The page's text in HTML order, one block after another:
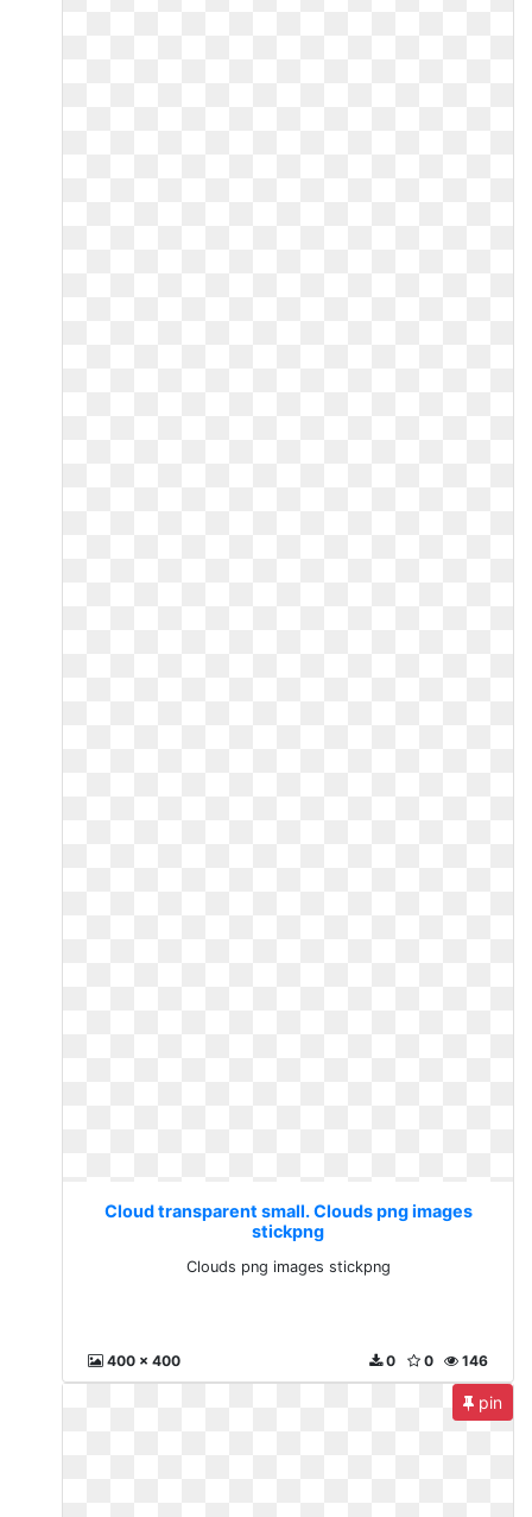
Cloud transparent small. Clouds png images
stickpng
Clouds png images stickpng
400 x 400 146
0
0
pin